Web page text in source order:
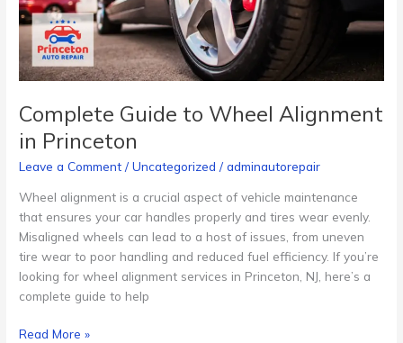
Complete Guide to Wheel Alignment
in Princeton
Leave a Comment /Uncategorized /adminautorepair
Wheel alignment is a crucial aspect of vehicle maintenance
that ensures your car handles properly and tires wear evenly.
Misaligned wheels can lead to a host of issues, from uneven
tire wear to poor handling and reduced fuel efficiency. If you’re
looking for wheel alignment services in Princeton, NJ, here’s a
complete guide to help
Read More »